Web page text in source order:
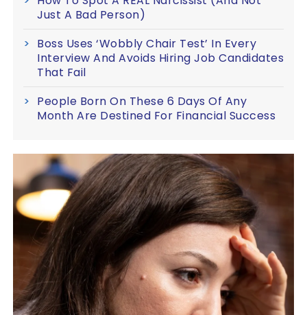
Just A Bad Person)
Boss Uses ‘Wobbly Chair Test’ In Every
Interview And Avoids Hiring Job Candidates
That Fail
People Born On These 6 Days Of Any
Month Are Destined For Financial Success